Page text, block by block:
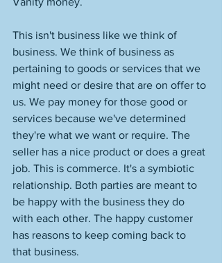
This isn't business like we think of
business. We think of business as
pertaining to goods or services that we
might need or desire that are on offer to
us. We pay money for those good or
services because we've determined
they're what we want or require. The
seller has a nice product or does a great
job. This is commerce. It's a symbiotic
relationship. Both parties are meant to
be happy with the business they do
with each other. The happy customer
has reasons to keep coming back to
that business.